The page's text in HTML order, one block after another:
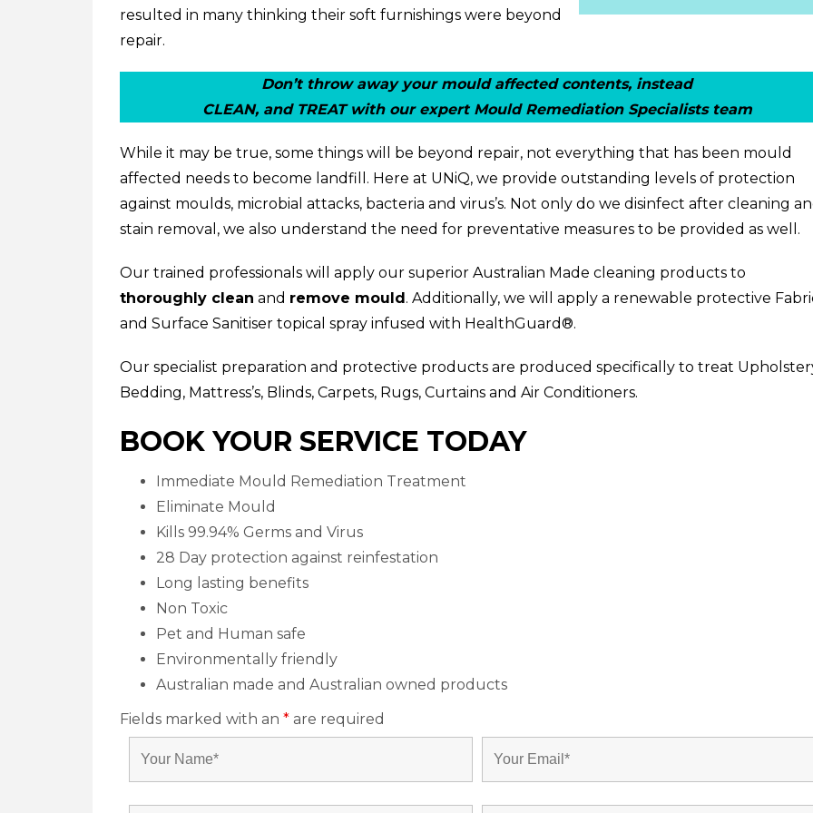
resulted in many thinking their soft furnishings were beyond
repair.
Don’t throw away your mould affected contents, instead
CLEAN, and TREAT with our expert Mould Remediation Specialists team
While it may be true, some things will be beyond repair, not everything that has been mould
affected needs to become landfill. Here at UNiQ, we provide outstanding levels of protection
against moulds, microbial attacks, bacteria and virus’s. Not only do we disinfect after cleaning
stain removal, we also understand the need for preventative measures to be provided as well.
Our trained professionals will apply our superior Australian Made cleaning products to
thoroughly clean and remove mould. Additionally, we will apply a renewable protective
and Surface Sanitiser topical spray infused with HealthGuard®.
Our specialist preparation and protective products are produced specifically to treat
Bedding, Mattress’s, Blinds, Carpets, Rugs, Curtains and Air Conditioners.
BOOK YOUR SERVICE TODAY
Immediate Mould Remediation Treatment
Eliminate Mould
Kills 99.94% Germs and Virus
28 Day protection against reinfestation
Long lasting benefits
Non Toxic
Pet and Human safe
Environmentally friendly
Australian made and Australian owned products
Fields marked with an * are required